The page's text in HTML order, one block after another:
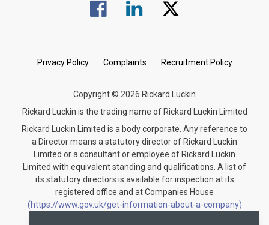
Visit us on Facebook.
Visit us on Linked In.
Visit us on Twitter.
Privacy Policy Complaints Recruitment Policy
Copyright © 2026 Rickard Luckin
Rickard Luckin is the trading name of Rickard Luckin Limited
Rickard Luckin Limited is a body corporate. Any reference to
a Director means a statutory director of Rickard Luckin
Limited or a consultant or employee of Rickard Luckin
Limited with equivalent standing and qualifications. A list of
its statutory directors is available for inspection at its
registered office and at Companies House
(https://www.gov.uk/get-information-about-a-company)